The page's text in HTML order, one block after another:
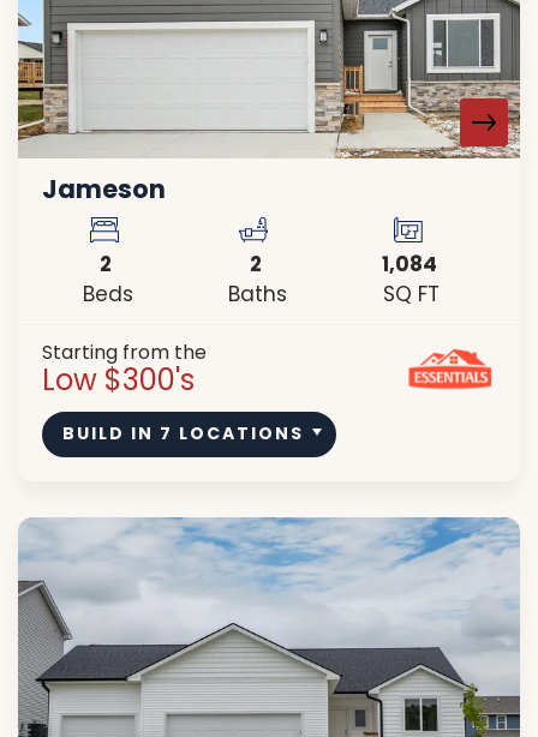
Jameson
2
Beds
2
Baths
1,084
SQ FT
Starting from the
Low $300's
BUILD IN 7 LOCATIONS